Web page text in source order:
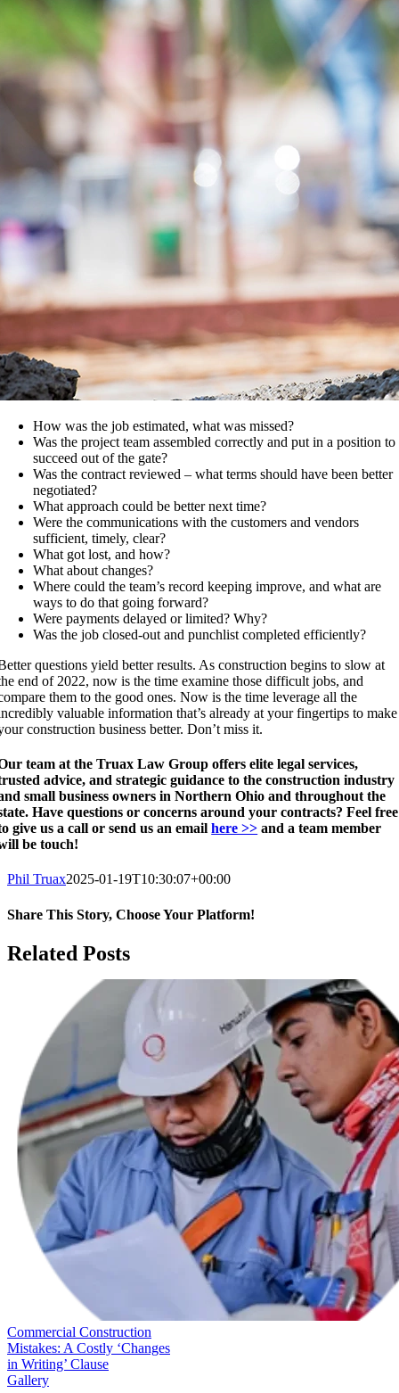
How was the job estimated, what was missed?
Was the project team assembled correctly and put in a position to
succeed out of the gate?
Was the contract reviewed – what terms should have been better
negotiated?
What approach could be better next time?
Were the communications with the customers and vendors
sufficient, timely, clear?
What got lost, and how?
What about changes?
Where could the team’s record keeping improve, and what are
ways to do that going forward?
Were payments delayed or limited? Why?
Was the job closed-out and punchlist completed efficiently?
questions yield better results. As construction begins to slow at
end of 2022, now is the time examine those difficult jobs, and
them to the good ones. Now is the time leverage all the
valuable information that’s already at your fingertips to make
construction business better. Don’t miss it.
team at the Truax Law Group offers elite legal services,
advice, and strategic guidance to the construction industry
small business owners in Northern Ohio and throughout the
Have questions or concerns around your contracts? Feel free
give us a call or send us an emailhere >> and a team member
be touch!
Phil Truax2025-01-19T10:30:07+00:00
Share This Story, Choose Your Platform!
Facebook
X
Reddit
LinkedIn
WhatsApp
Telegram
Tumblr
Pinterest
Vk
Xing
Email
Related Posts
Commercial Construction
Mistakes: A Costly ‘Changes
in Writing’ Clause
Gallery